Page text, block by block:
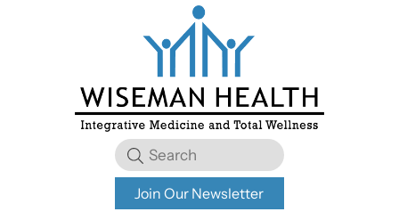
Join Our Newsletter